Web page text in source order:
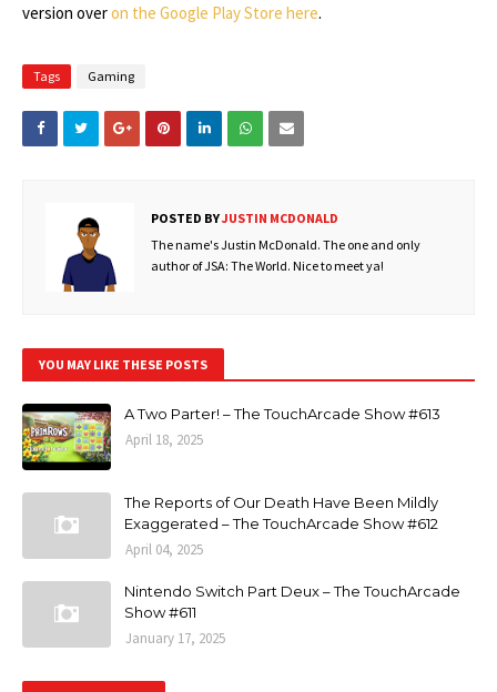
version overon the Google Play Store here.
Tags Gaming
POSTED BYJUSTIN MCDONALD
The name's Justin McDonald. The one and only
author of JSA: The World. Nice to meet ya!
YOU MAY LIKE THESE POSTS
A Two Parter! – The TouchArcade Show #613
April 18, 2025
The Reports of Our Death Have Been Mildly
Exaggerated – The TouchArcade Show #612
April 04, 2025
Nintendo Switch Part Deux – The TouchArcade
Show #611
January 17, 2025